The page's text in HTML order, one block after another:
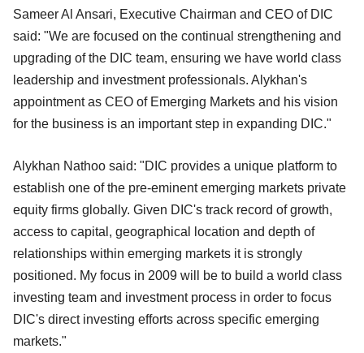
Sameer Al Ansari, Executive Chairman and CEO of DIC
said: "We are focused on the continual strengthening and
upgrading of the DIC team, ensuring we have world class
leadership and investment professionals. Alykhan's
appointment as CEO of Emerging Markets and his vision
for the business is an important step in expanding DIC."
Alykhan Nathoo said: "DIC provides a unique platform to
establish one of the pre-eminent emerging markets private
equity firms globally. Given DIC's track record of growth,
access to capital, geographical location and depth of
relationships within emerging markets it is strongly
positioned. My focus in 2009 will be to build a world class
investing team and investment process in order to focus
DIC's direct investing efforts across specific emerging
markets."